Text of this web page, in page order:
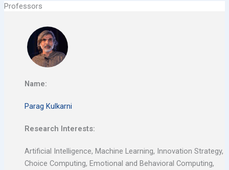
Professors
Name:
Parag Kulkarni
Research Interests:
Artificial Intelligence, Machine Learning, Innovation Strategy,
Choice Computing, Emotional and Behavioral Computing,